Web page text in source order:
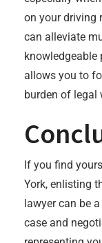
on your driving
can alleviate
knowledgeable
allows you to
burden of legal
If you find
York, enlisting
lawyer can be
case and